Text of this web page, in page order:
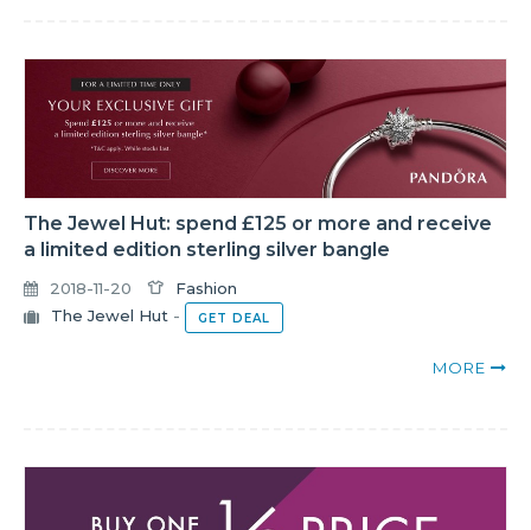
The Jewel Hut: spend £125 or more and receive
a limited edition sterling silver bangle
2018-11-20
Fashion
The Jewel Hut - GET DEAL
MORE